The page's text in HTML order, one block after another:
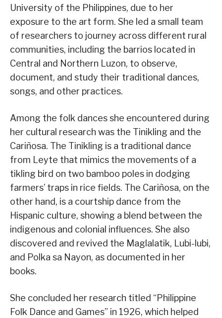
University of the Philippines, due to her
exposure to the art form. She led a small team
of researchers to journey across different rural
communities, including the barrios located in
Central and Northern Luzon, to observe,
document, and study their traditional dances,
songs, and other practices.
Among the folk dances she encountered during
her cultural research was the Tinikling and the
Cariñosa. The Tinikling is a traditional dance
from Leyte that mimics the movements of a
tikling bird on two bamboo poles in dodging
farmers’ traps in rice fields. The Cariñosa, on the
other hand, is a courtship dance from the
Hispanic culture, showing a blend between the
indigenous and colonial influences. She also
discovered and revived the Maglalatik, Lubi-lubi,
and Polka sa Nayon, as documented in her
books.
She concluded her research titled “Philippine
Folk Dance and Games” in 1926, which helped